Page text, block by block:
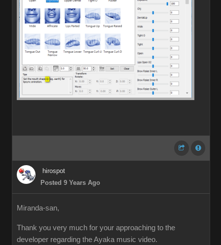
hirospot
Posted 9 Years Ago
Miranda-san,
Thank you very much for your approaching to the
developer regarding the Ayaka music video.